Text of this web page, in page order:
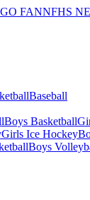
GO FANNFHS
Baseball
Boys Basketball
Girls Ice Hockey
Boys